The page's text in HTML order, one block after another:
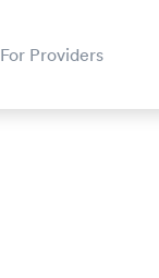
For Providers